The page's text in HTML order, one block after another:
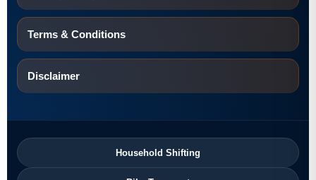
Terms & Conditions
Disclaimer
Household Shifting